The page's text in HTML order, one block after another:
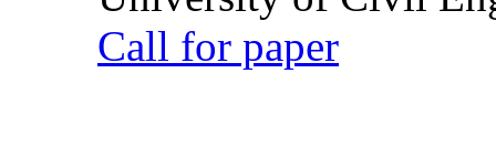
Call for paper